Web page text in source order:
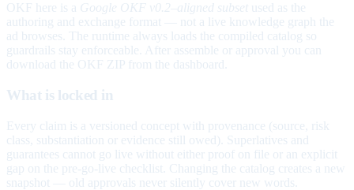
OKF here is a Google OKF v0.2–aligned subset used as the
authoring and exchange format — not a live knowledge graph the
ad browses. The runtime always loads the compiled catalog so
guardrails stay enforceable. After assemble or approval you can
download the OKF ZIP from the dashboard.
What is locked in
Every claim is a versioned concept with provenance (source, risk
class, substantiation or evidence still owed). Superlatives and
guarantees cannot go live without either proof on file or an explicit
gap on the pre-go-live checklist. Changing the catalog creates a new
snapshot — old approvals never silently cover new words.